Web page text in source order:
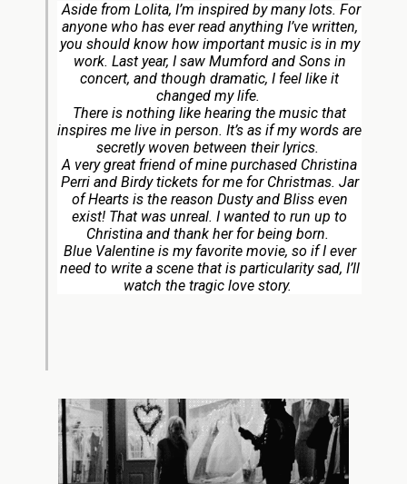
Aside from Lolita, I’m inspired by many lots. For
anyone who has ever read anything I’ve written,
you should know how important music is in my
work. Last year, I saw Mumford and Sons in
concert, and though dramatic, I feel like it
changed my life.
There is nothing like hearing the music that
inspires me live in person. It’s as if my words are
secretly woven between their lyrics.
A very great friend of mine purchased Christina
Perri and Birdy tickets for me for Christmas. Jar
of Hearts is the reason Dusty and Bliss even
exist! That was unreal. I wanted to run up to
Christina and thank her for being born.
Blue Valentine is my favorite movie, so if I ever
need to write a scene that is particularity sad, I’ll
watch the tragic love story.